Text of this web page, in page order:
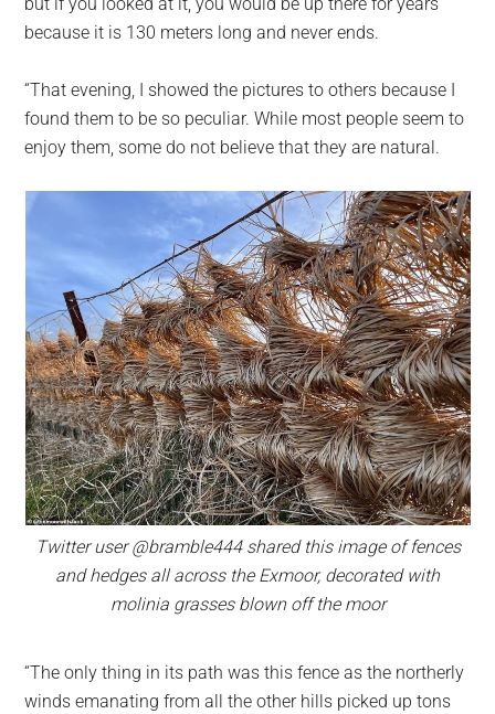
but if you looked at it, you would be up there for years
because it is 130 meters long and never ends.
“That evening, I showed the pictures to others because I
found them to be so peculiar. While most people seem to
enjoy them, some do not believe that they are natural.
Twitter user @bramble444 shared this image of fences
and hedges all across the Exmoor, decorated with
molinia grasses blown off the moor
“The only thing in its path was this fence as the northerly
winds emanating from all the other hills picked up tons